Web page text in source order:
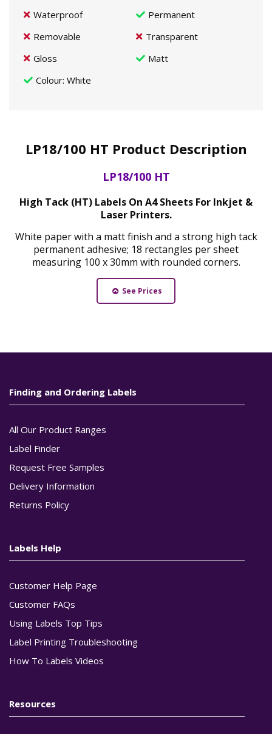
Waterproof
Permanent
Removable
Transparent
Gloss
Matt
Colour: White
LP18/100 HT Product Description
LP18/100 HT
High Tack (HT) Labels On A4 Sheets For Inkjet &
Laser Printers.
White paper with a matt finish and a strong high tack
permanent adhesive; 18 rectangles per sheet
measuring 100 x 30mm with rounded corners.
See Prices
Finding and Ordering Labels
All Our Product Ranges
Label Finder
Request Free Samples
Delivery Information
Returns Policy
Labels Help
Customer Help Page
Customer FAQs
Using Labels Top Tips
Label Printing Troubleshooting
How To Labels Videos
Resources